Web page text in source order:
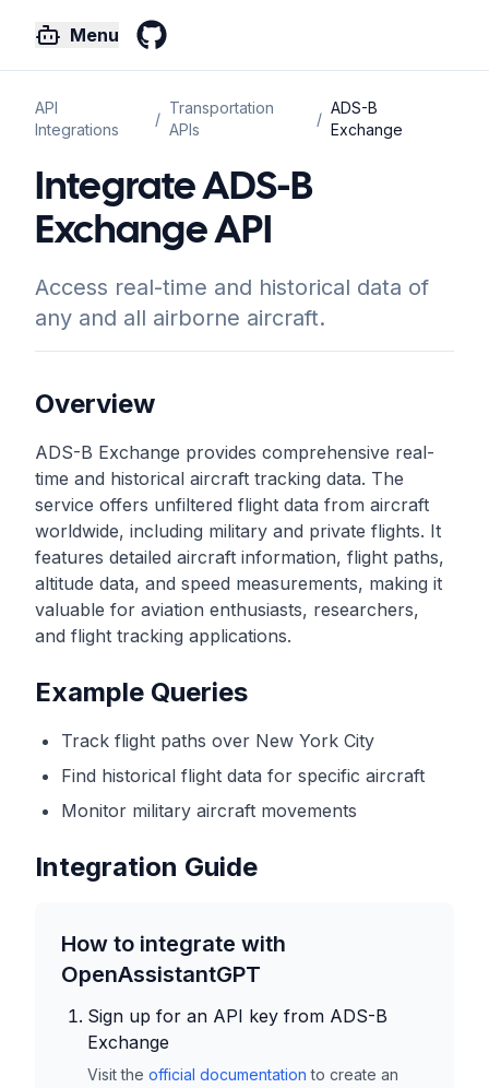
Menu
API
Integrations
/
Transportation
APIs
/
ADS-B
Exchange
Integrate ADS-B
Exchange API
Access real-time and historical data of
any and all airborne aircraft.
Overview
ADS-B Exchange provides comprehensive real-
time and historical aircraft tracking data. The
service offers unfiltered flight data from aircraft
worldwide, including military and private flights. It
features detailed aircraft information, flight paths,
altitude data, and speed measurements, making it
valuable for aviation enthusiasts, researchers,
and flight tracking applications.
Example Queries
Track flight paths over New York City
Find historical flight data for specific aircraft
Monitor military aircraft movements
Integration Guide
How to integrate with
OpenAssistantGPT
Sign up for an API key from ADS-B
Exchange
Visit the official documentation to create an